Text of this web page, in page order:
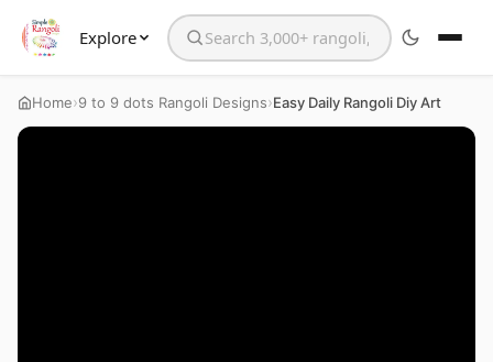
Explore Search the website
Home›9 to 9 dots Rangoli Designs›Easy Daily Rangoli Diy Art